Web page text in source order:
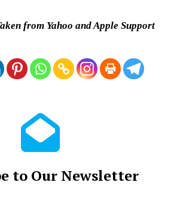
from Yahoo and Apple Support
to Our Newsletter